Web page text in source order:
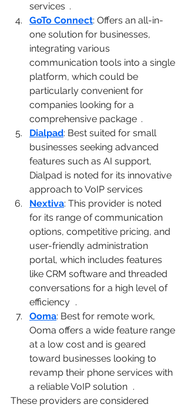
services​ ​.
GoTo Connect: Offers an all-in-
one solution for businesses,
integrating various
communication tools into a single
platform, which could be
particularly convenient for
companies looking for a
comprehensive package​ ​.
Dialpad: Best suited for small
businesses seeking advanced
features such as AI support,
Dialpad is noted for its innovative
approach to VoIP services​
Nextiva: This provider is noted
for its range of communication
options, competitive pricing, and
user-friendly administration
portal, which includes features
like CRM software and threaded
conversations for a high level of
efficiency​ ​.
Ooma: Best for remote work,
Ooma offers a wide feature range
at a low cost and is geared
toward businesses looking to
revamp their phone services with
a reliable VoIP solution​ ​.
These providers are considered